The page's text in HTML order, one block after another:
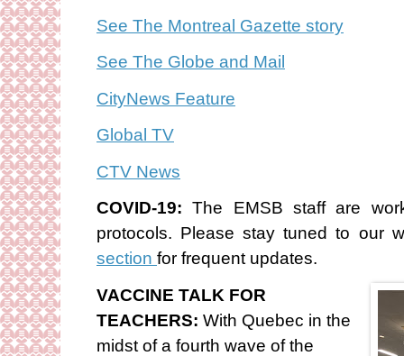
See The Montreal Gazette story
See The Globe and Mail
CityNews Feature
Global TV
CTV News
COVID-19:The EMSB staff are
protocols. Please stay tuned to our
section for frequent updates.
VACCINE TALK FOR
TEACHERS: With Quebec in the
midst of a fourth wave of the